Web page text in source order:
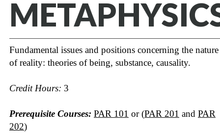
Fundamental issues and positions concerning the nature
of reality: theories of being, substance, causality.
Credit Hours: 3
Prerequisite Courses: PAR 101 or (PAR 201 and PAR
202)